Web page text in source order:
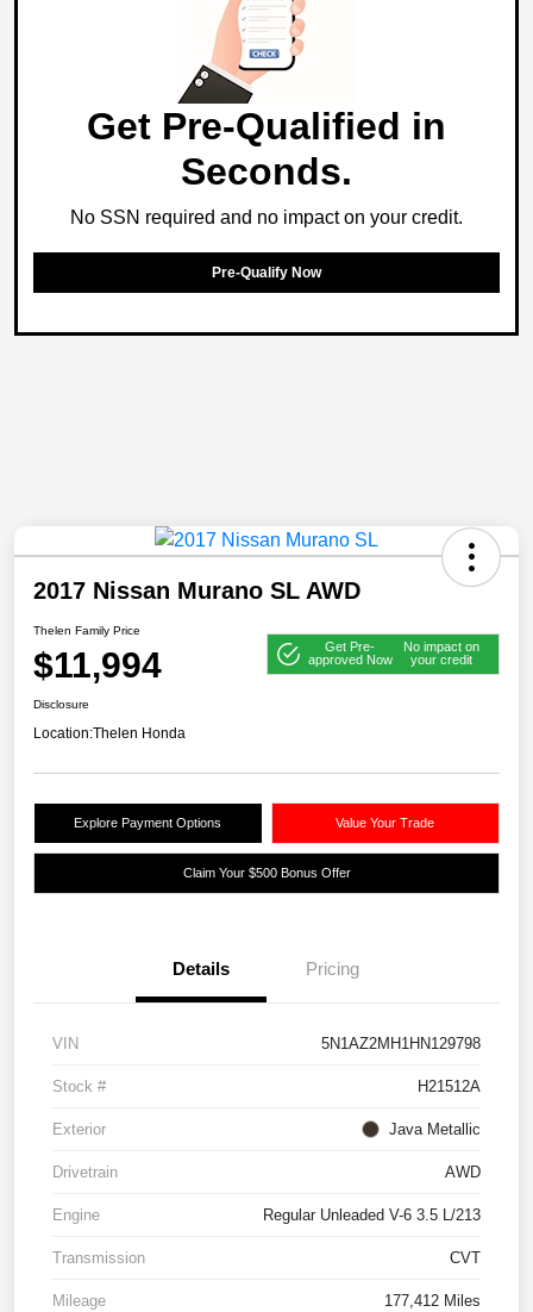
Get Pre-Qualified in
Seconds.
No SSN required and no impact on your credit.
Pre-Qualify Now
2017 Nissan Murano SL AWD
Thelen Family Price
$11,994
Get Pre-
approved Now
No impact on
your credit
Disclosure
Location:Thelen Honda
Explore Payment Options Value Your Trade
Claim Your $500 Bonus Offer
Details Pricing
VIN 5N1AZ2MH1HN129798
Stock # H21512A
Exterior Java Metallic
Drivetrain AWD
Engine Regular Unleaded V-6 3.5 L/213
Transmission CVT
Mileage 177,412 Miles